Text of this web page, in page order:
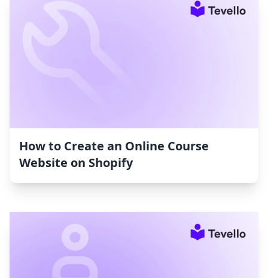
How to Create an Online Course
Website on Shopify